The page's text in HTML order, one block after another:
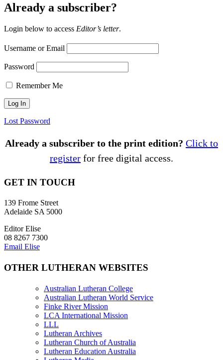
Already a subscriber?
Login below to access Editor’s letter.
Username or Email
Password
Remember Me
Lost Password
Already a subscriber to the print edition? Click to
register for free digital access.
GET IN TOUCH
139 Frome Street
Adelaide SA 5000
Editor Elise
08 8267 7300
Email Elise
OTHER LUTHERAN WEBSITES
Australian Lutheran College
Australian Lutheran World Service
Finke River Mission
LCA International Mission
LLL
Lutheran Archives
Lutheran Church of Australia
Lutheran Education Australia